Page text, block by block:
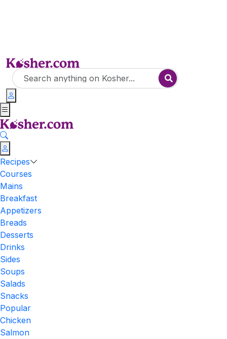
Recipes
Courses
Mains
Breakfast
Appetizers
Breads
Desserts
Drinks
Sides
Soups
Salads
Snacks
Popular
Chicken
Salmon